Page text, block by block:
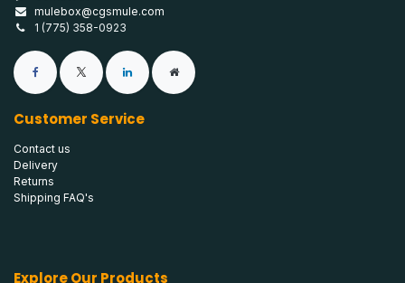
mulebox@cgsmule.com
1 (775) 358-0923
Customer Service
Contact us
Delivery
Returns
Shipping FAQ's
Explore Our Products